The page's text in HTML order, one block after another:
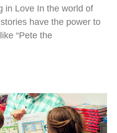
in Love In the world of
have the power to
“Pete the